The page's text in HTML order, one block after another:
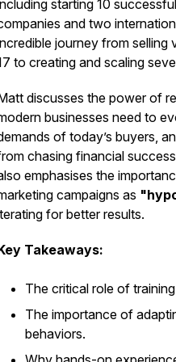
starting 10
and two
journey from
to creating and scaling
discusses the power of
businesses need to
of today’s buyers,
chasing financial
emphasises the
campaigns as
for better results.
Takeaways:
The critical role of
The importance of
behaviors.